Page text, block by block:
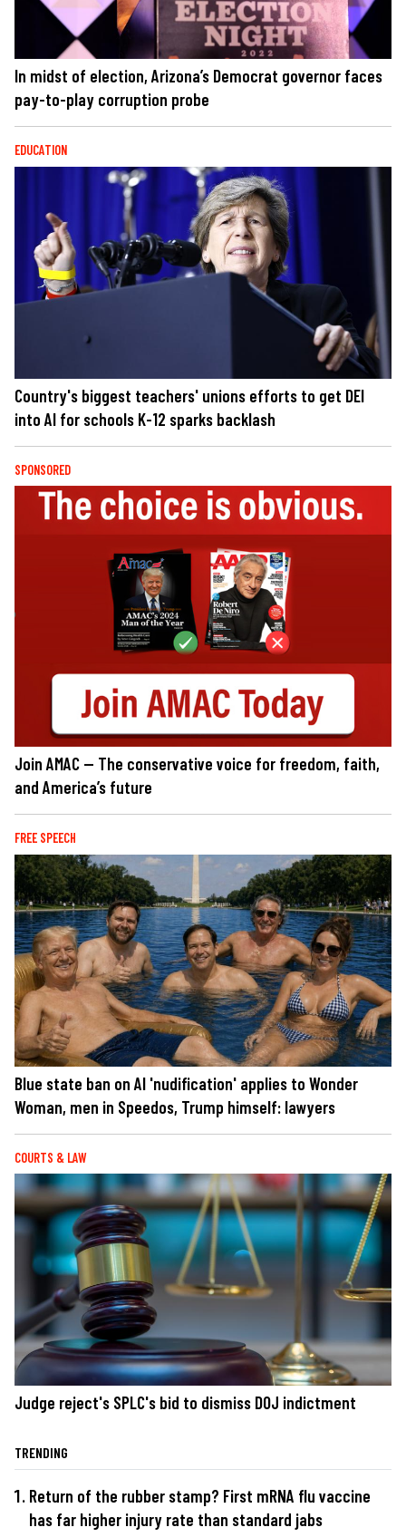
In midst of election, Arizona’s Democrat governor faces
pay-to-play corruption probe
EDUCATION
Country's biggest teachers' unions efforts to get DEI
into AI for schools K-12 sparks backlash
SPONSORED
Join AMAC — The conservative voice for freedom, faith,
and America’s future
FREE SPEECH
Blue state ban on AI 'nudification' applies to Wonder
Woman, men in Speedos, Trump himself: lawyers
COURTS & LAW
Judge reject's SPLC's bid to dismiss DOJ indictment
TRENDING
Return of the rubber stamp? First mRNA flu vaccine
has far higher injury rate than standard jabs